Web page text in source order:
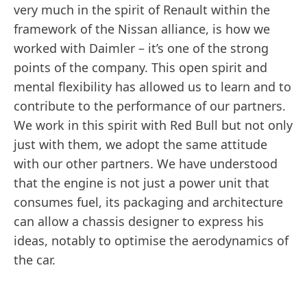
very much in the spirit of Renault within the
framework of the Nissan alliance, is how we
worked with Daimler – it’s one of the strong
points of the company. This open spirit and
mental flexibility has allowed us to learn and to
contribute to the performance of our partners.
We work in this spirit with Red Bull but not only
just with them, we adopt the same attitude
with our other partners. We have understood
that the engine is not just a power unit that
consumes fuel, its packaging and architecture
can allow a chassis designer to express his
ideas, notably to optimise the aerodynamics of
the car.